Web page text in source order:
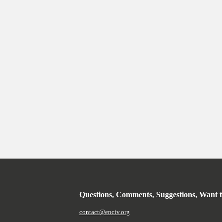
Questions, Comments, Suggestions, Want
contact@enciv.org